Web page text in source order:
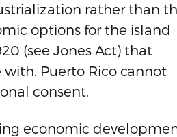
rather than
options for the island
(see Jones Act) that
Puerto Rico cannot
consent.
economic